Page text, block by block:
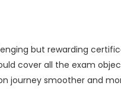
but rewarding
cover all the exam
journey smoother and